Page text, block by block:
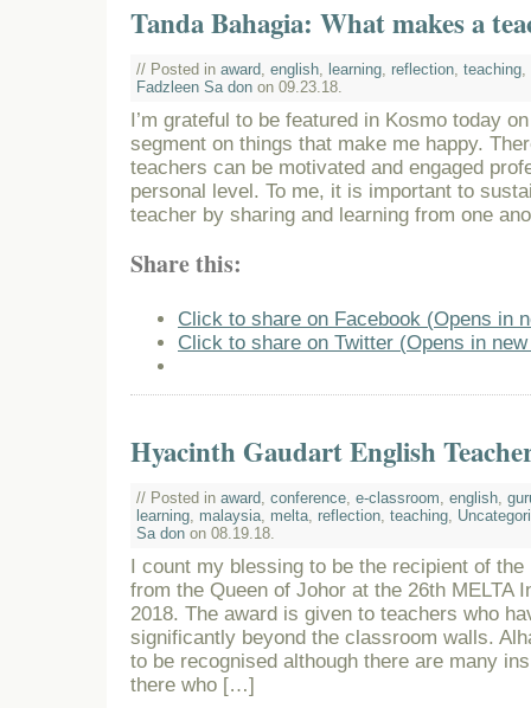
Tanda Bahagia: What makes a
// Posted in award english learning reflection teaching
Fadzleen Sa don on 09.23.18.
I’m grateful to be featured in Kosmo today
segment on things that make me happy.
teachers can be motivated and engaged
personal level. To me, it is important to
teacher by sharing and learning from one
Share this:
Click to share on Facebook (Opens in
Click to share on Twitter (Opens in
Hyacinth Gaudart English
// Posted in award conference e-classroom english
learning malaysia melta reflection teaching
Sa don on 08.19.18.
I count my blessing to be the recipient of
from the Queen of Johor at the 26th MELTA
2018. The award is given to teachers who
significantly beyond the classroom walls.
to be recognised although there are many
there who […]